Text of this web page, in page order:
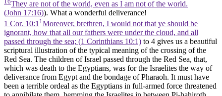
They are not of the world, even as I am not of the world.
(John 17:16)). What a wonderful deliverance!
1 Cor. 10:11Moreover, brethren, I would not that ye should be
ignorant, how that all our fathers were under the cloud, and all
passed through the sea; (1 Corinthians 10:1) to 4 gives us a beautiful
scriptural illustration of the typical meaning of the crossing of the
Red Sea. The children of Israel passed through the Red Sea, that,
which was death to the Egyptians, was for the Israelites the way of
deliverance from Egypt and the bondage of Pharaoh. It must have
been a terrible ordeal as the Egyptians in full-armed force threatened